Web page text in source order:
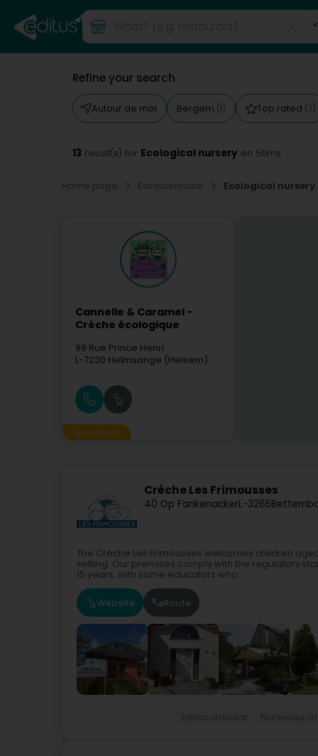
Refine your search
Autour de moi Bergem (1) Top rated (7)
13 result(s) for Ecological nursery en 50ms
Home page Extracurricular Ecological nursery
Cannelle & Caramel -
Crèche écologique
99 Rue Prince Henri
L-7230 Helmsange (Helsem)
Sponsored
Crèche Les Frimousses
40 Op FankenackerL-3265
The Crèche Les Frimousses welcomes children
setting. Our premises comply with the regulatory
15 years, with some educators who...
Website Route